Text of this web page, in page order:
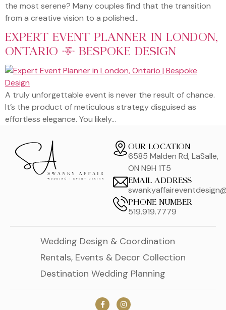
the most serene? Many couples find that the transition
from a creative vision to a polished…
EXPERT EVENT PLANNER IN LONDON,
ONTARIO | BESPOKE DESIGN
A truly unforgettable event is never the result of chance.
It’s the product of meticulous strategy disguised as
effortless elegance. You likely…
OUR LOCATION
6585 Malden Rd, LaSalle,
ON N9H 1T5
EMAIL ADDRESS
PHONE NUMBER
519.919.7779
Wedding Design & Coordination
Rentals, Events & Decor Collection
Destination Wedding Planning